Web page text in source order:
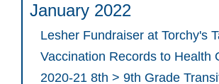
January 2022
Lesher Fundraiser at Torchy's
Vaccination Records to Health
2020-21 8th > 9th Grade